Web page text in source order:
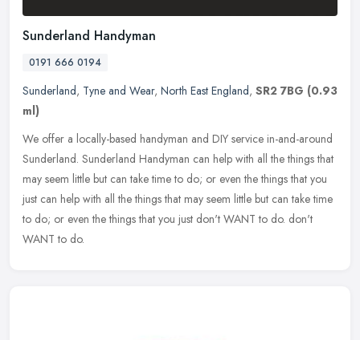
Sunderland Handyman
0191 666 0194
Sunderland, Tyne and Wear, North East England, SR2 7BG (0.93
ml)
We offer a locally-based handyman and DIY service in-and-around
Sunderland. Sunderland Handyman can help with all the things that
may seem little but can take time to do; or even the things that you
just can help with all the things that may seem little but can take time
to do; or even the things that you just don't WANT to do. don't
WANT to do.